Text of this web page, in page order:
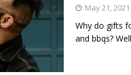
May 21, 2021
Why do gifts
and bbqs?